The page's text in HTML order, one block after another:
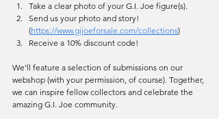
Take a clear photo of your G.I. Joe figure(s).
Send us your photo and story!
(https://www.gijoeforsale.com/collections)
Receive a 10% discount code!
We’ll feature a selection of submissions on our
webshop (with your permission, of course). Together,
we can inspire fellow collectors and celebrate the
amazing G.I. Joe community.